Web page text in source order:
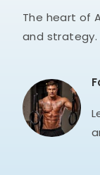
The heart of
and strategy.